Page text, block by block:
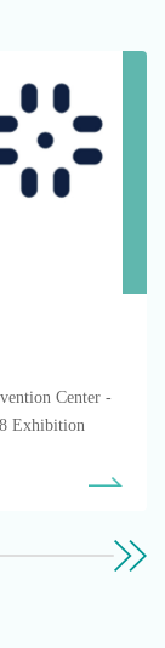
Center -
Exhibition